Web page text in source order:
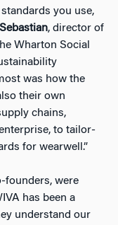
you use,
, director of
Wharton Social
was how the
their own
chains,
to tailor-
for wearwell.”
founders, were
has been a
understand our